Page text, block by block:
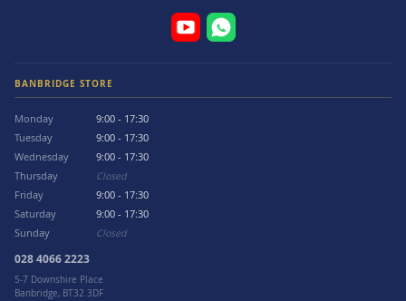
BANBRIDGE STORE
Monday
9:00 - 17:30
Tuesday
9:00 - 17:30
Wednesday
9:00 - 17:30
Thursday
Closed
Friday
9:00 - 17:30
Saturday
9:00 - 17:30
Sunday
Closed
028 4066 2223
5-7 Downshire Place
Banbridge, BT32 3DF